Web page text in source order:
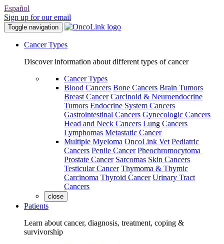
Español
Sign up for our email
Toggle navigation
Cancer Types
Discover information about different types of cancer
Cancer Types
Blood Cancers Bone Cancers Brain Tumors
Breast Cancer Carcinoid & Neuroendocrine
Tumors Endocrine System Cancers
Gastrointestinal Cancers Gynecologic Cancers
Head and Neck Cancers Lung Cancers
Lymphomas Metastatic Cancer
Multiple Myeloma OncoLink Vet Pediatric
Cancers Penile Cancer Pheochromocytoma
Prostate Cancer Sarcomas Skin Cancers
Testicular Cancer Thymoma & Thymic
Carcinoma Thyroid Cancer Urinary Tract
Cancers
close
Patients
Learn about cancer, diagnosis, treatment, coping &
survivorship